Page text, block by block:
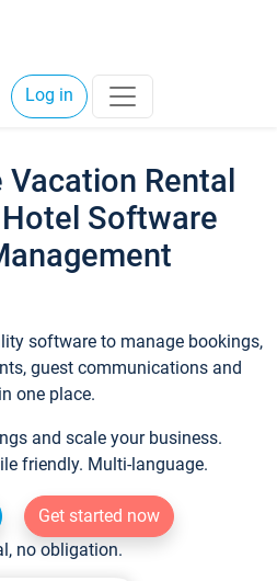
Log in
Rental
Software
software to manage bookings,
guest communications and
one place.
and scale your business.
friendly. Multi-language.
Get started now
no obligation.